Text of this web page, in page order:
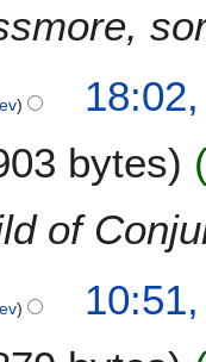
bytes
of